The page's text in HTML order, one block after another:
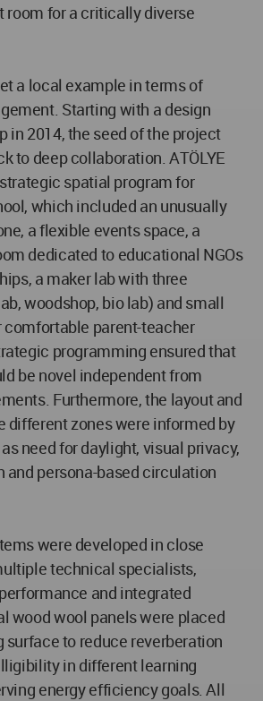
for a critically diverse
a local example in terms of
Starting with a design
in 2014, the seed of the project
to deep collaboration. ATÖLYE
spatial program for
which included an unusually
a flexible events space, a
dedicated to educational NGOs
a maker lab with three
woodshop, bio lab) and small
comfortable parent-teacher
programming ensured that
be novel independent from
Furthermore, the layout and
different zones were informed by
need for daylight, visual privacy,
persona-based circulation
were developed in close
technical specialists,
and integrated
wood wool panels were placed
surface to reduce reverberation
in different learning
energy efficiency goals. All